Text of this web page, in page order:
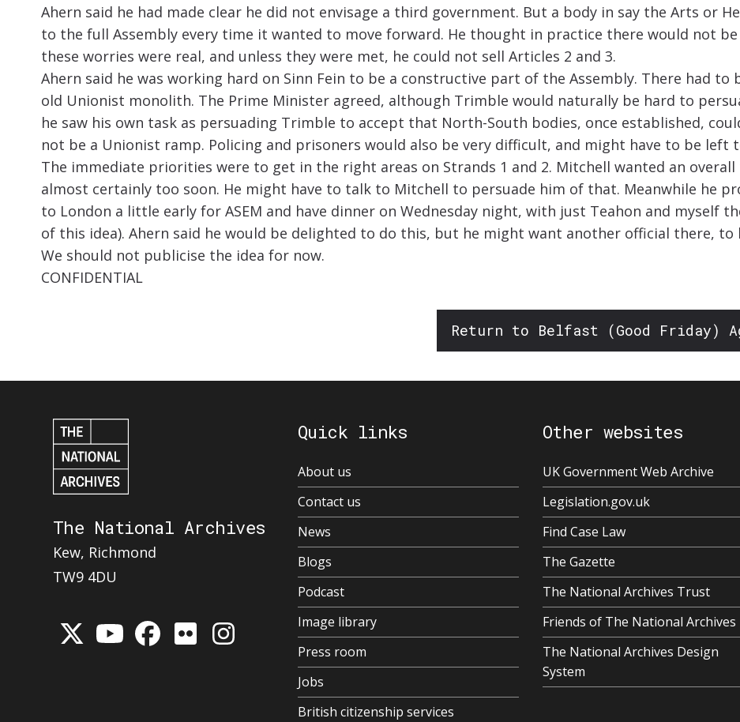
Ahern said he had made clear he did not envisage a third government. But a body in say the Arts or
to the full Assembly every time it wanted to move forward. He thought in practice there would not
these worries were real, and unless they were met, he could not sell Articles 2 and 3.
Ahern said he was working hard on Sinn Fein to be a constructive part of the Assembly. There had
old Unionist monolith. The Prime Minister agreed, although Trimble would naturally be hard to
he saw his own task as persuading Trimble to accept that North-South bodies, once established,
not be a Unionist ramp. Policing and prisoners would also be very difficult, and might have to be left
The immediate priorities were to get in the right areas on Strands 1 and 2. Mitchell wanted an
almost certainly too soon. He might have to talk to Mitchell to persuade him of that. Meanwhile he
to London a little early for ASEM and have dinner on Wednesday night, with just Teahon and myself
of this idea). Ahern said he would be delighted to do this, but he might want another official there,
We should not publicise the idea for now.
CONFIDENTIAL
Return to Belfast (Good Friday)
The National Archives
Kew, Richmond
TW9 4DU
Quick links
About us
Contact us
News
Blogs
Podcast
Image library
Press room
Jobs
British citizenship services
Other websites
UK Government Web Archive
Legislation.gov.uk
Find Case Law
The Gazette
The National Archives Trust
Friends of The National Archives
The National Archives Design
System